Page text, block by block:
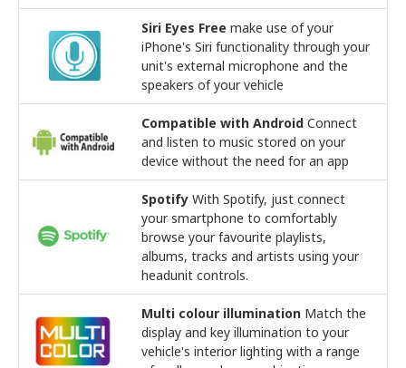
Siri Eyes Free make use of your
iPhone's Siri functionality through your
unit's external microphone and the
speakers of your vehicle
Compatible with Android Connect
and listen to music stored on your
device without the need for an app
Spotify With Spotify, just connect
your smartphone to comfortably
browse your favourite playlists,
albums, tracks and artists using your
headunit controls.
Multi colour illumination Match the
display and key illumination to your
vehicle's interior lighting with a range